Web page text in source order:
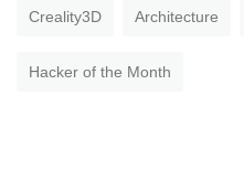
Creality3D Architecture
Hacker of the Month